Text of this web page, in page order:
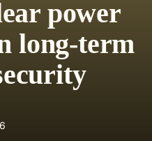
power
long-term